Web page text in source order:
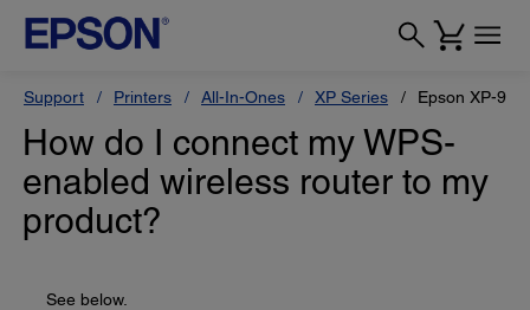
Support Printers All-In-Ones XP Series Epson XP-970
How do I connect my WPS-
enabled wireless router to my
product?
See below.